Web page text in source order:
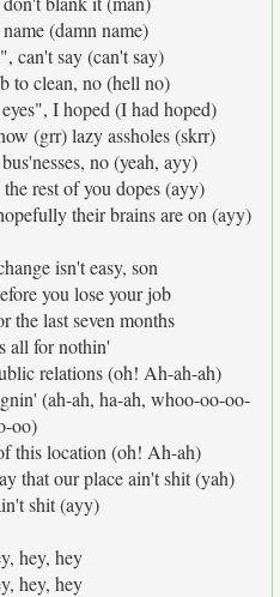
(damn name)
can't say (can't say)
to clean, no (hell no)
I hoped (I had hoped)
(grr) lazy assholes (skrr)
no (yeah, ayy)
rest of you dopes (ayy)
their brains are on (ayy)
isn't easy, son
you lose your job
the last seven months
all for nothin'
relations (oh! Ah-ah-ah)
(ah-ah, ha-ah, whoo-oo-oo-
oo)
this location (oh! Ah-ah)
that our place ain't shit (yah)
shit (ayy)
hey, hey
hey, hey